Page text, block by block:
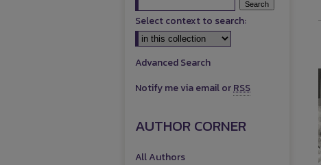
Select context to search:
Advanced Search
Notify me via email orRSS
AUTHOR CORNER
All Authors